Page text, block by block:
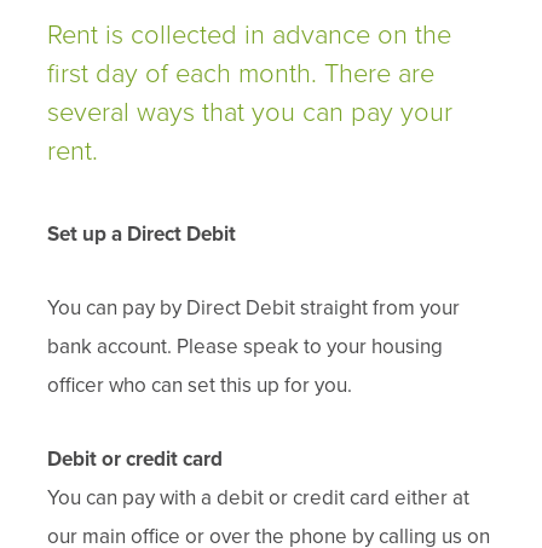
Rent is collected in advance on the
first day of each month. There are
several ways that you can pay your
rent.
Set up a Direct Debit
You can pay by Direct Debit straight from your
bank account. Please speak to your housing
officer who can set this up for you.
Debit or credit card
You can pay with a debit or credit card either at
our main office or over the phone by calling us on